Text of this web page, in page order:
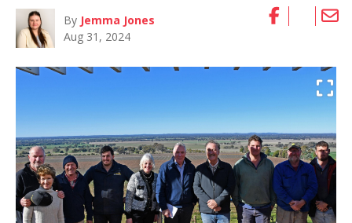
By Jemma Jones
Aug 31, 2024